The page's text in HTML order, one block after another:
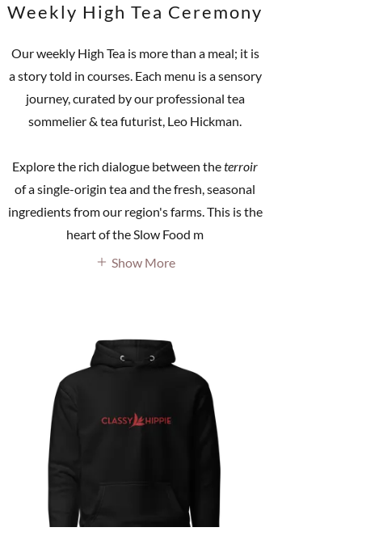
Weekly High Tea Ceremony
Our weekly High Tea is more than a meal; it is
a story told in courses. Each menu is a sensory
journey, curated by our professional tea
sommelier & tea futurist, Leo Hickman.
Explore the rich dialogue between theterroir
of a single-origin tea and the fresh, seasonal
ingredients from our region's farms. This is the
heart of the Slow Food m
Show More